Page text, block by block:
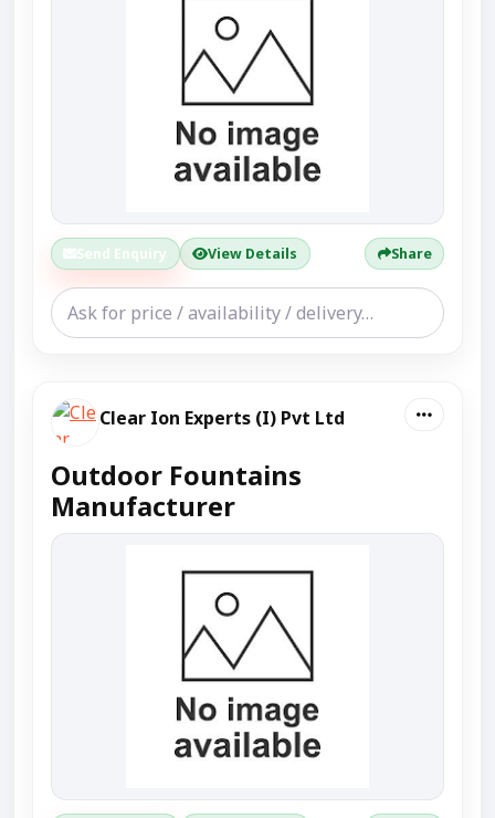
Send Enquiry View Details Share
Clear Ion Experts (I) Pvt Ltd
Outdoor Fountains
Manufacturer